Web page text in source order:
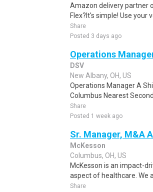
Amazon delivery partner
Flex?It's simple! Use your
Share
Posted 3 days ago
Operations
DSV
New Albany, OH, US
Operations Manager A
Columbus Nearest
Share
Posted 1 week ago
Sr. Manager, M&A
McKesson
Columbus, OH, US
McKesson is an impact-
aspect of healthcare. We
Share